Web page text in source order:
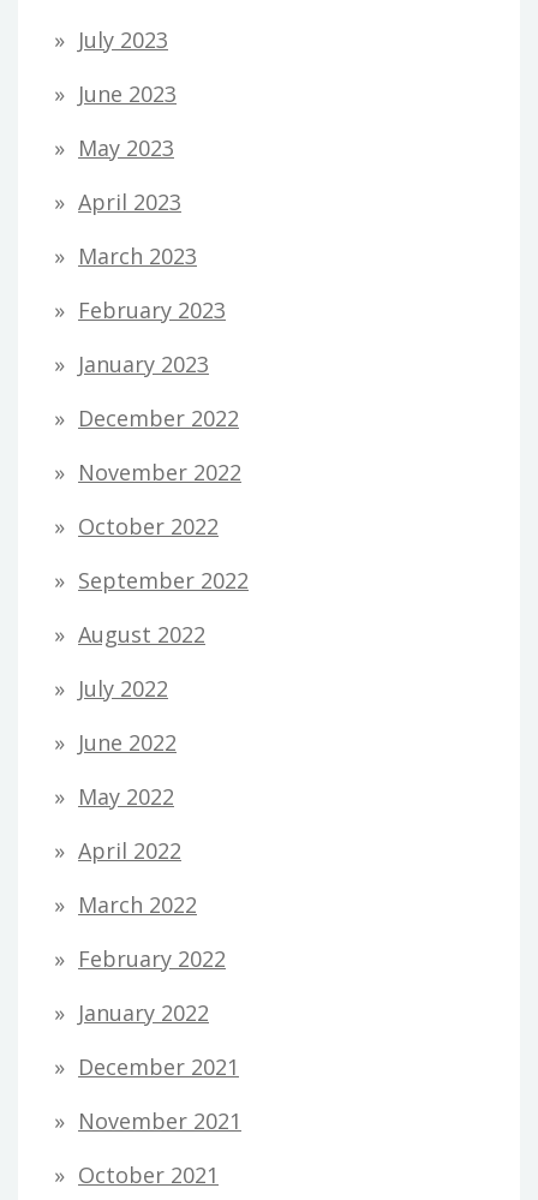
July 2023
June 2023
May 2023
April 2023
March 2023
February 2023
January 2023
December 2022
November 2022
October 2022
September 2022
August 2022
July 2022
June 2022
May 2022
April 2022
March 2022
February 2022
January 2022
December 2021
November 2021
October 2021